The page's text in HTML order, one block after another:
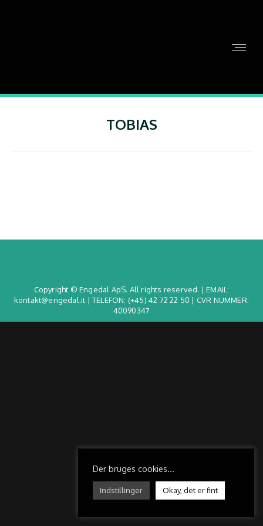
TOBIAS
Copyright © Engedal ApS. All rights reserved. | EMAIL:
kontakt@engedal.it | TELEFON: (+45) 42 72 22 50 | CVR NUMMER:
40090347
Der bruges cookies...
Indstillinger Okay, det er fint